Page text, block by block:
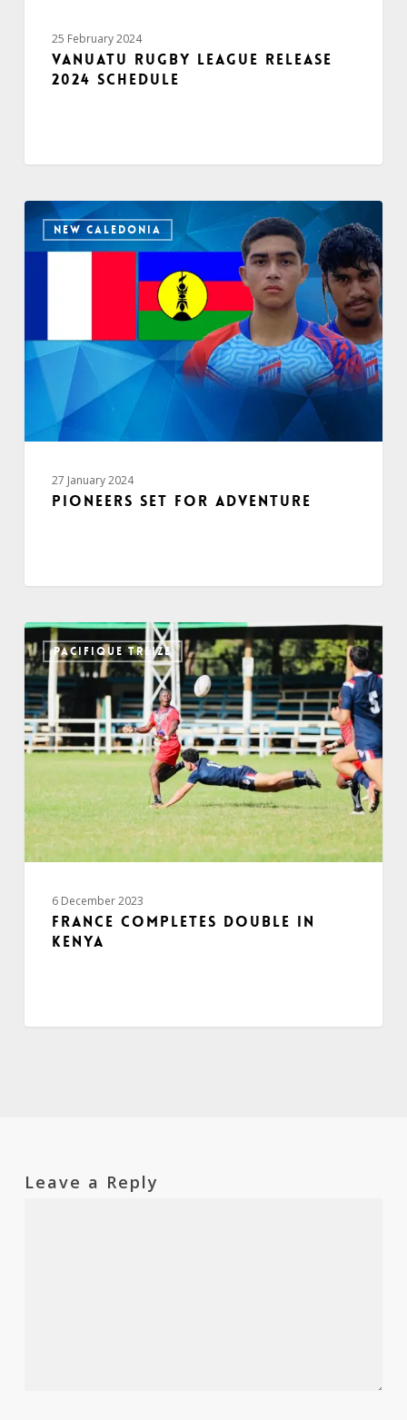
25 February 2024
Vanuatu Rugby League release
2024 schedule
NEW CALEDONIA
27 January 2024
Pioneers set for adventure
PACIFIQUE TREIZE
6 December 2023
France completes double in
Kenya
Leave a Reply